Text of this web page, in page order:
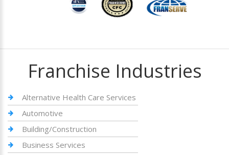
Franchise Industries
Alternative Health Care Services
Automotive
Building/Construction
Business Services